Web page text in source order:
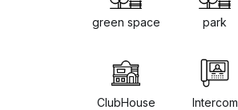
green space park
ClubHouse Intercom